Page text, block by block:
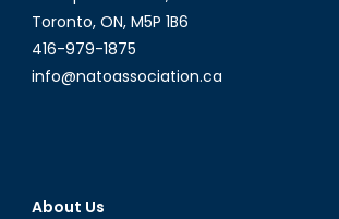
Toronto, ON, M5P 1B6
416-979-1875
info@natoassociation.ca
About Us